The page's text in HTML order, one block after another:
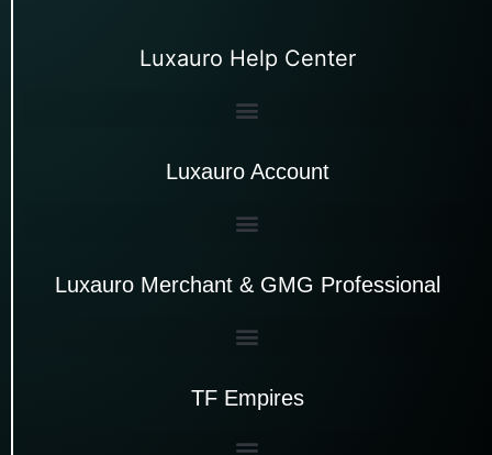
Luxauro Help Center
Luxauro Account
Luxauro Merchant & GMG Professional
TF Empires